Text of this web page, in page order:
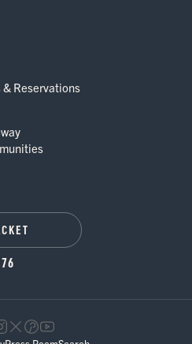
& Reservations